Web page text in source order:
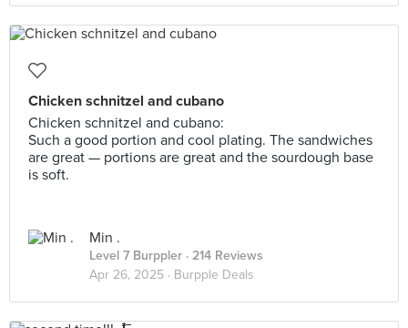
Chicken schnitzel and cubano
Chicken schnitzel and cubano:
Such a good portion and cool plating. The sandwiches
are great — portions are great and the sourdough base
is soft.
Min .
Level 7 Burppler · 214 Reviews
Apr 26, 2025 · Burpple Deals